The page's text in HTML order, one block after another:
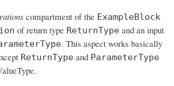
compartment of the ExampleBlock
of return type ReturnType and an input
. This aspect works basically
ReturnType and ParameterType